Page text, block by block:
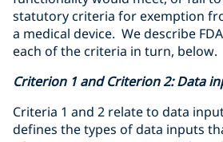
statutory criteria for exemption
a medical device. We describe
each of the criteria in turn, below.
Criterion 1 and Criterion 2: Data
Criteria 1 and 2 relate to data
defines the types of data inputs